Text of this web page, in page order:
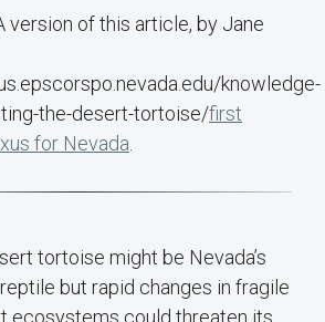
version of this article, by Jane
knowledge-
the-desert-tortoise/first
for Nevada
tortoise might be Nevada’s
but rapid changes in fragile
ecosystems could threaten its